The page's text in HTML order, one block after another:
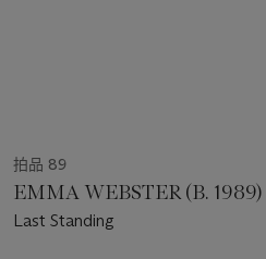
拍品 89
EMMA WEBSTER (B. 1989)
Last Standing